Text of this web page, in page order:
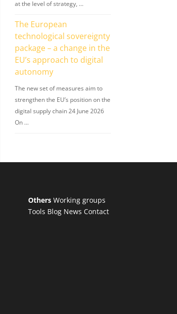
at the level of strategy, …
The European
technological sovereignty
package – a change in the
EU’s approach to digital
autonomy
The new set of measures aim to
strengthen the EU’s position on the
digital supply chain 24 June 2026
On …
Others Working groups
Tools Blog News Contact